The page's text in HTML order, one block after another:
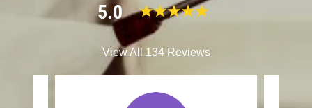
5.0
View All 134 Reviews